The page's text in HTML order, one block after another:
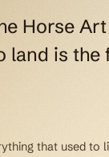
Horse Art
land is the
that used to